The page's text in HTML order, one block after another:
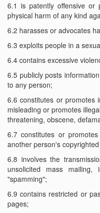
6.1 is patently offensive or
physical harm of any kind
6.2 harasses or advocates
6.3 exploits people in a
6.4 contains excessive
6.5 publicly posts
to any person;
6.6 constitutes or promotes
misleading or promotes
threatening, obscene,
6.7 constitutes or
another person's
6.8 involves the
unsolicited mass mailing,
"spamming";
6.9 contains restricted or
pages;